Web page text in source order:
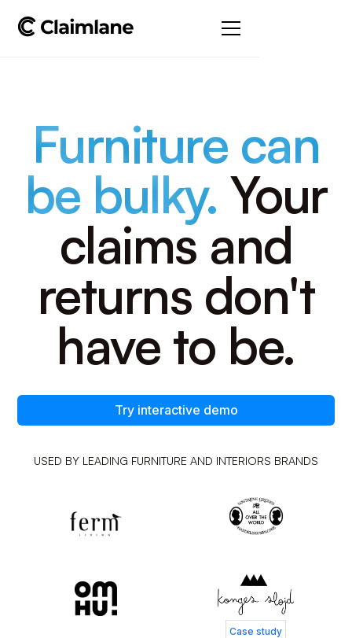
Furniture can
be bulky. Your
claims and
returns don't
have to be.
Try interactive demo
USED BY LEADING FURNITURE AND INTERIORS BRANDS
Case study